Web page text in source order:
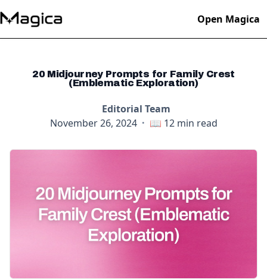
Open Magica
20 Midjourney Prompts for Family Crest
(Emblematic Exploration)
Editorial Team
November 26, 2024 · 📖 12min read